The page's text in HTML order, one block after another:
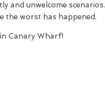
and unwelcome scenarios.
the worst has happened.
Canary Wharf!